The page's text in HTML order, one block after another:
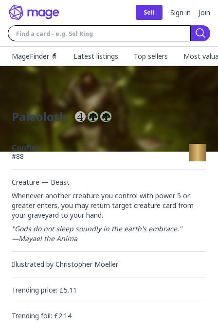
Sell Sign in Join
MageFinder 🧙
Latest listings Top sellers Most
Paleoloth
Conflux
#88
Creature — Beast
Whenever another creature you control with power 5 or
greater enters, you may return target creature card from
your graveyard to your hand.
"Gods do not sleep soundly in the earth's embrace."
—Mayael the Anima
Illustrated by Christopher Moeller
Trending price: £5.11
Trending foil: £2.14